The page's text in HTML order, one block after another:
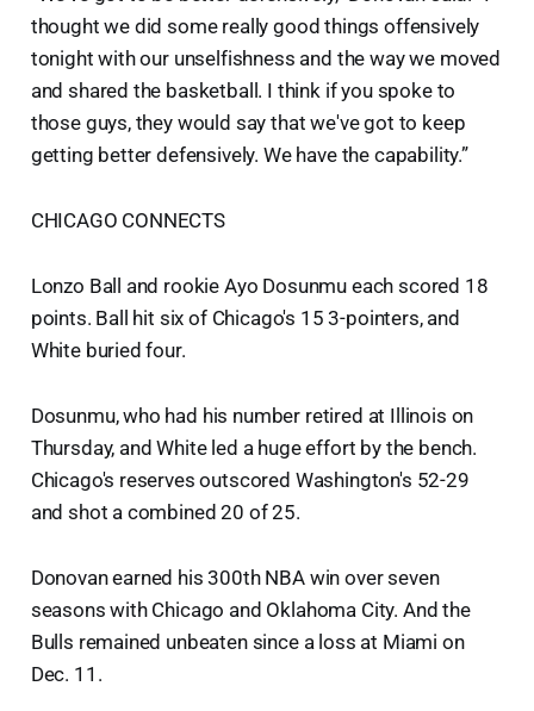
thought we did some really good things offensively
tonight with our unselfishness and the way we moved
and shared the basketball. I think if you spoke to
those guys, they would say that we've got to keep
getting better defensively. We have the capability.”
CHICAGO CONNECTS
Lonzo Ball and rookie Ayo Dosunmu each scored 18
points. Ball hit six of Chicago's 15 3-pointers, and
White buried four.
Dosunmu, who had his number retired at Illinois on
Thursday, and White led a huge effort by the bench.
Chicago's reserves outscored Washington's 52-29
and shot a combined 20 of 25.
Donovan earned his 300th NBA win over seven
seasons with Chicago and Oklahoma City. And the
Bulls remained unbeaten since a loss at Miami on
Dec. 11.